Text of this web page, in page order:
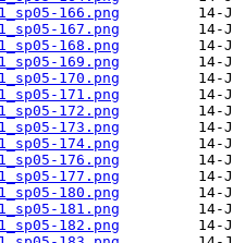
166.png
167.png
168.png
169.png
170.png
171.png
172.png
173.png
174.png
176.png
177.png
180.png
181.png
182.png